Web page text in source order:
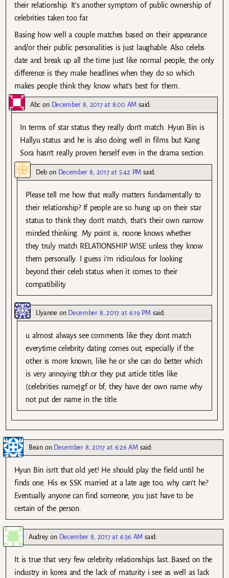
their relationship. It’s another symptom of public ownership of
celebrities taken too far.
Basing how well a couple matches based on their appearance
and/or their public personalities is just laughable. Also celebs
date and break up all the time just like normal people, the only
difference is they make headlines when they do so which
makes people think they know what’s best for them.
Abc on December 8, 2017 at 8:00 AM said:
In terms of star status they really don’t match. Hyun Bin is
Hallyu status and he is also doing well in films but Kang
Sora hasn’t really proven herself even in the drama section.
Deb on December 8, 2017 at 5:42 PM said:
Please tell me how that really matters fundamentally to
their relationship? If people are so hung up on their star
status to think they don’t match, that’s their own narrow
minded thinking. My point is, noone knows whether
they truly match RELATIONSHIP WISE unless they know
them personally. I guess i’m ridiculous for looking
beyond their celeb status when it comes to their
compatibility
Llyanne on December 8, 2017 at 6:19 PM said:
u almost always see comments like they dont match
everytime celebrity dating comes out, especially if the
other is more known, like he or she can do better which
is very annoying tbh.or they put article titles like
(celebrities name)gf or bf, they have der own name why
not put der name in the title.
Beanon December 8, 2017 at 6:26 AM said:
Hyun Bin isn’t that old yet! He should play the field until he
finds one. His ex SSK married at a late age too, why can’t he?
Eventually anyone can find someone, you just have to be
certain of the person.
Audrey on December 8, 2017 at 6:36 AM said:
It is true that very few celebrity relationships last…Based on the
industry in korea and the lack of maturity i see as well as lack